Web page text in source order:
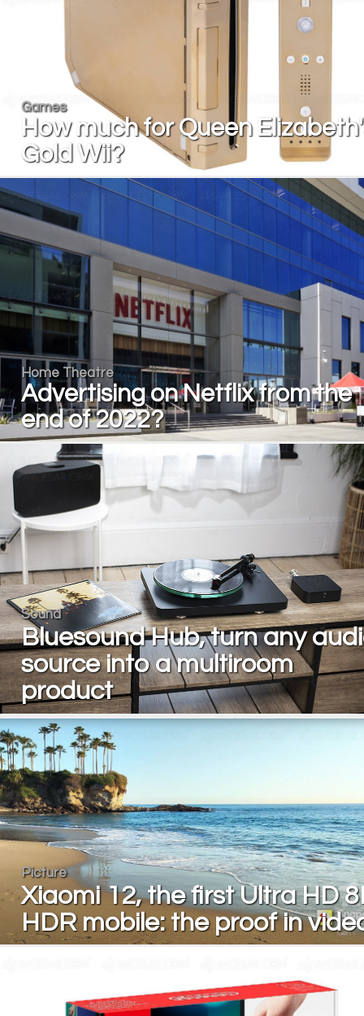
Games
How much for Queen
Gold Wii?
Home Theatre
Advertising on Netflix from the
end of 2022?
Sound
Bluesound Hub, turn any
source into a multiroom
product
Picture
Xiaomi 12, the first Ultra HD
HDR mobile: the proof in